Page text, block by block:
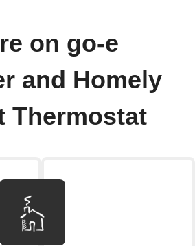
on go-e
and Homely
Thermostat